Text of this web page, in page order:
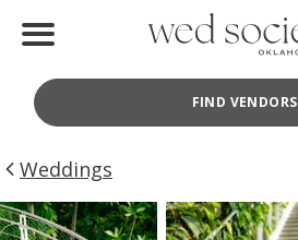
FIND VENDORS
Find Vendors
Weddings
Local Guides
Weddings